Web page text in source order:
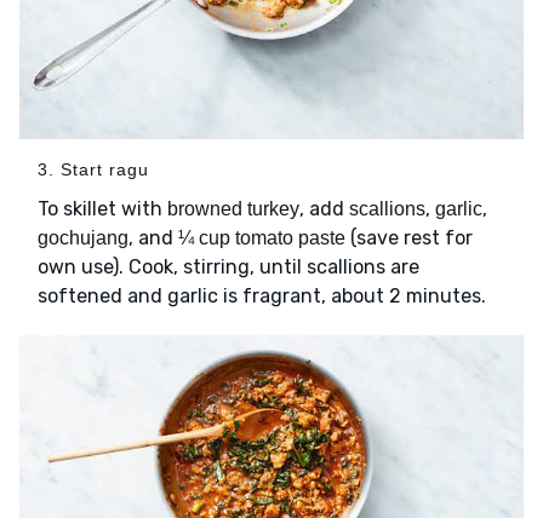
3. Start ragu
To skillet with browned turkey, add scallions, garlic,
gochujang, and ¼ cup tomato paste (save rest for
own use). Cook, stirring, until scallions are
softened and garlic is fragrant, about 2 minutes.